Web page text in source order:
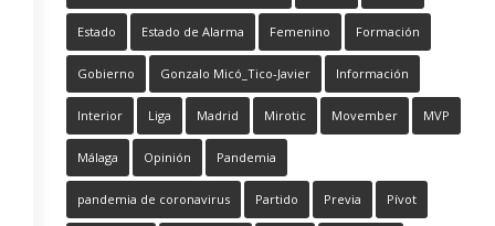
Estado Estado de Alarma Femenino Formación
Gobierno Gonzalo Micó_Tico-Javier Información
Interior Liga Madrid Mirotic Movember MVP
Málaga Opinión Pandemia
pandemia de coronavirus Partido Previa Pívot